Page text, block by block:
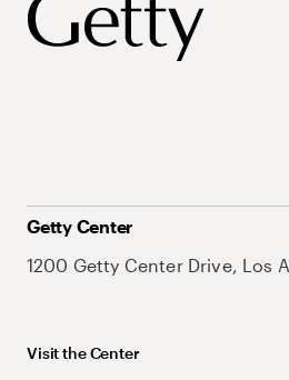
Getty Center
1200 Getty Center Drive, Los
Visit the Center